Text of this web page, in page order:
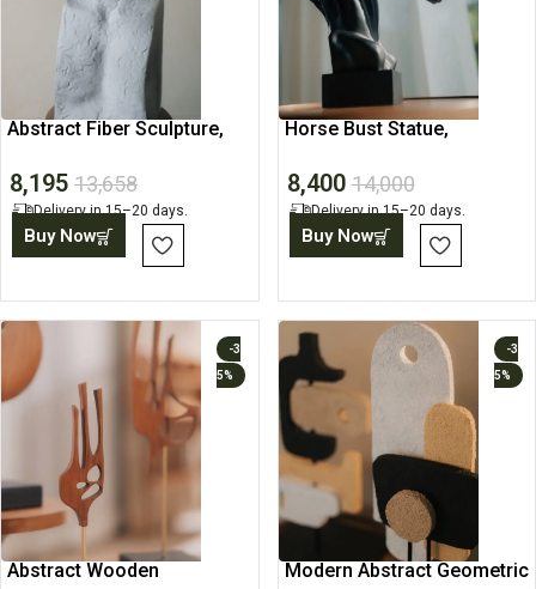
Abstract Fiber Sculpture,
8,195 13,658
Delivery in 15–20 days.
Buy Now
Horse Bust Statue,
8,400 14,000
Delivery in 15–20 days.
Buy Now
-3
5%
Abstract Wooden
-3
5%
Modern Abstract Geometric